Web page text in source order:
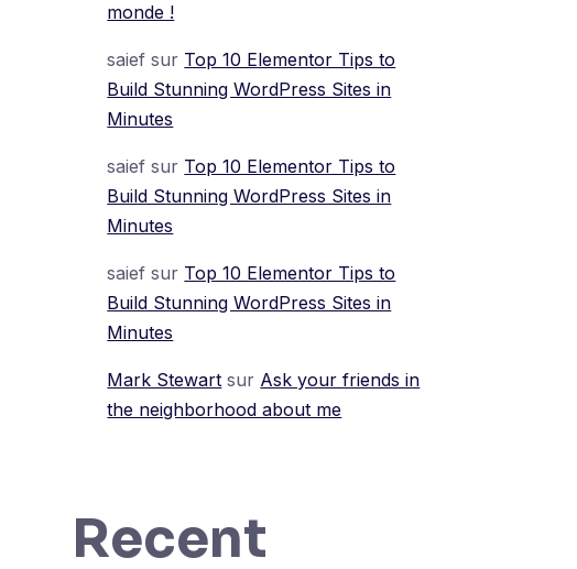
monde !
saief sur Top 10 Elementor Tips to
Build Stunning WordPress Sites in
Minutes
saief sur Top 10 Elementor Tips to
Build Stunning WordPress Sites in
Minutes
saief sur Top 10 Elementor Tips to
Build Stunning WordPress Sites in
Minutes
Mark Stewart sur Ask your friends in
the neighborhood about me
Recent